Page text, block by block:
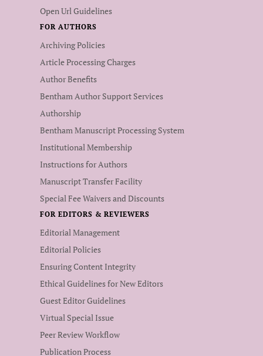
Open Url Guidelines
FOR AUTHORS
Archiving Policies
Article Processing Charges
Author Benefits
Bentham Author Support Services
Authorship
Bentham Manuscript Processing System
Institutional Membership
Instructions for Authors
Manuscript Transfer Facility
Special Fee Waivers and Discounts
FOR EDITORS & REVIEWERS
Editorial Management
Editorial Policies
Ensuring Content Integrity
Ethical Guidelines for New Editors
Guest Editor Guidelines
Virtual Special Issue
Peer Review Workflow
Publication Process